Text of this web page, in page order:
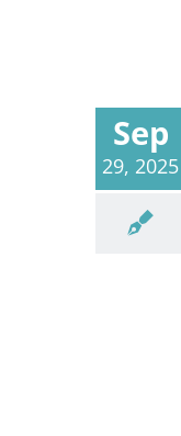
Sep
29, 2025